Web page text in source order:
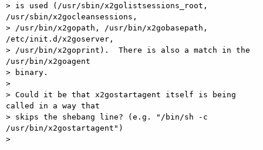
> is used (/usr/sbin/x2golistsessions_root,
/usr/sbin/x2gocleansessions,
> /usr/bin/x2gopath, /usr/bin/x2gobasepath,
/etc/init.d/x2goserver,
> /usr/bin/x2goprint).  There is also a match in the
/usr/bin/x2goagent
> binary.
>
> Could it be that x2gostartagent itself is being
called in a way that
> skips the shebang line? (e.g. "/bin/sh -c
/usr/bin/x2gostartagent")
>